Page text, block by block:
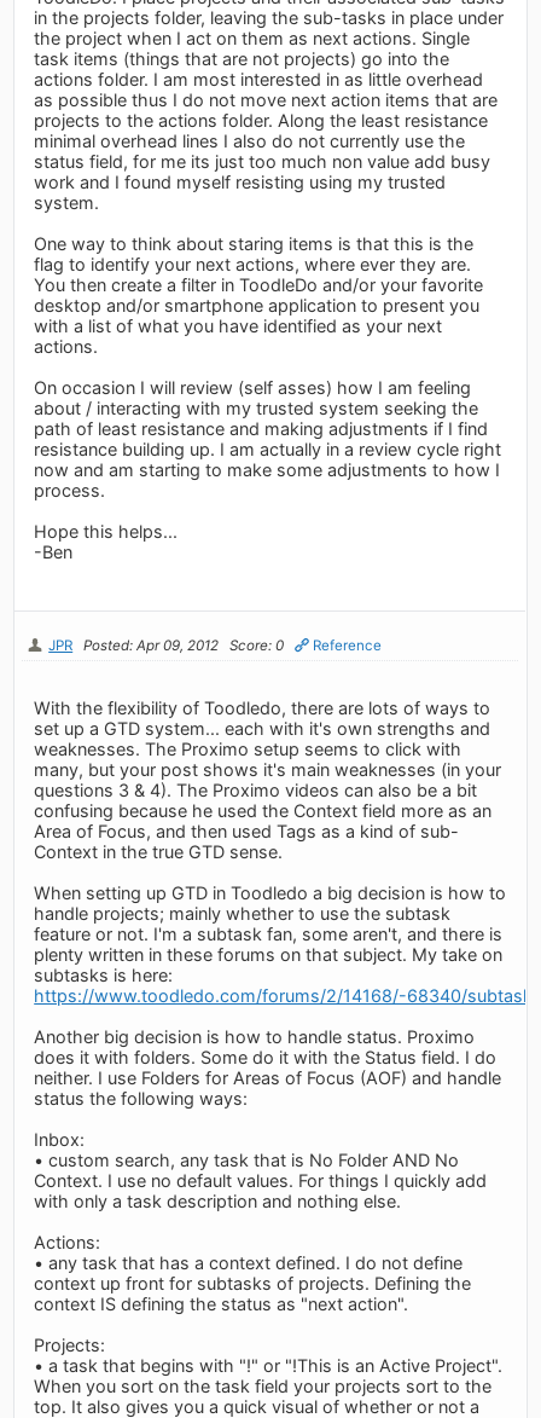
in the projects folder, leaving the sub-tasks in place under
the project when I act on them as next actions. Single
task items (things that are not projects) go into the
actions folder. I am most interested in as little overhead
as possible thus I do not move next action items that are
projects to the actions folder. Along the least resistance
minimal overhead lines I also do not currently use the
status field, for me its just too much non value add busy
work and I found myself resisting using my trusted
system.
One way to think about staring items is that this is the
flag to identify your next actions, where ever they are.
You then create a filter in ToodleDo and/or your favorite
desktop and/or smartphone application to present you
with a list of what you have identified as your next
actions.
On occasion I will review (self asses) how I am feeling
about / interacting with my trusted system seeking the
path of least resistance and making adjustments if I find
resistance building up. I am actually in a review cycle right
now and am starting to make some adjustments to how I
process.
Hope this helps...
-Ben
JPR Posted: Apr 09, 2012 Score: 0 Reference
With the flexibility of Toodledo, there are lots of ways to
set up a GTD system... each with it's own strengths and
weaknesses. The Proximo setup seems to click with
many, but your post shows it's main weaknesses (in your
questions 3 & 4). The Proximo videos can also be a bit
confusing because he used the Context field more as an
Area of Focus, and then used Tags as a kind of sub-
Context in the true GTD sense.
When setting up GTD in Toodledo a big decision is how to
handle projects; mainly whether to use the subtask
feature or not. I'm a subtask fan, some aren't, and there is
plenty written in these forums on that subject. My take on
subtasks is here:
https://www.toodledo.com/forums/2/14168/-68340/
Another big decision is how to handle status. Proximo
does it with folders. Some do it with the Status field. I do
neither. I use Folders for Areas of Focus (AOF) and handle
status the following ways:
Inbox:
• custom search, any task that is No Folder AND No
Context. I use no default values. For things I quickly add
with only a task description and nothing else.
Actions:
• any task that has a context defined. I do not define
context up front for subtasks of projects. Defining the
context IS defining the status as "next action".
Projects:
• a task that begins with "!" or "!This is an Active Project".
When you sort on the task field your projects sort to the
top. It also gives you a quick visual of whether or not a